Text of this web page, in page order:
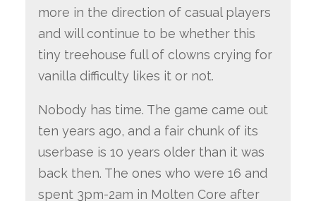
more in the direction of casual players
and will continue to be whether this
tiny treehouse full of clowns crying for
vanilla difficulty likes it or not.
Nobody has time. The game came out
ten years ago, and a fair chunk of its
userbase is 10 years older than it was
back then. The ones who were 16 and
spent 3pm-2am in Molten Core after